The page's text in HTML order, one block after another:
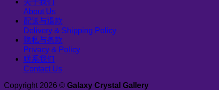
关于我们
About Us
配送与退款
Delivery & Shipping Policy
隐私与条款
Privacy & Policy
联系我们
Contact Us
Copyright 2026 © Galaxy Crystal Gallery